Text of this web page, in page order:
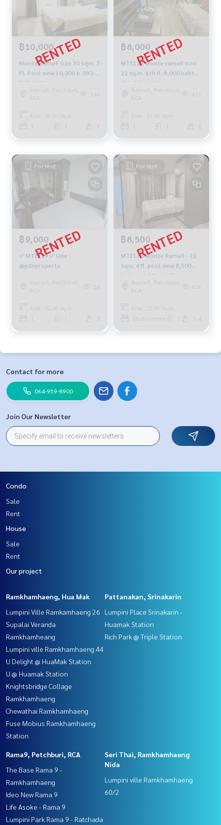
฿10,000
Monte Rama9 size 30 sqm. 7
Fl. Pool view 10,000 b. 092-
597-4998
Rama9, Petchburi,
RCA
346
Area : 30.00 Sq.m.
7
฿8,000
MTE122 Monte rama9 size
22 sq.m. 6th fl. 8,000 baht
094-549-4104
Rama9, Petchburi,
RCA
431
Area : 22.00 Sq.m.
6
For rent
฿9,000
✅ MTE169 ✅ Line :
@p2nproperty
Rama9, Petchburi,
RCA
58
Area : 22.00 Sq.m.
8
For rent
฿8,500
MTE110 Monte Rama9 - 22
sqm. 4 fl. pool view 8,500
baht 099-251-6615
Rama9, Petchburi,
RCA
426
Area : 22.00 Sq.m.
Studio room 1-4
Contact for more
064-959-8900
Join Our Newsletter
Condo
Sale
Rent
House
Sale
Rent
Our project
Ramkhamhaeng, Hua Mak
Lumpini Ville Ramkamhaeng 26
Supalai Veranda
Ramkhamheang
Lumpini ville Ramkhamhaeng 44
U Delight @ HuaMak Station
U @ Huamak Station
Knightsbridge Collage
Ramkhamhaeng
Chewathai Ramkhamhaeng
Fuse Mobius Ramkhamhaeng
Station
Pattanakan, Srinakarin
Lumpini Place Srinakarin -
Huamak Station
Rich Park @ Triple Station
Rama9, Petchburi, RCA
The Base Rama 9 -
Ramkhamhaeng
Ideo New Rama 9
Life Asoke - Rama 9
Lumpini Park Rama 9 - Ratchada
Seri Thai, Ramkhamhaeng
Nida
Lumpini ville Ramkhamhaeng
60/2